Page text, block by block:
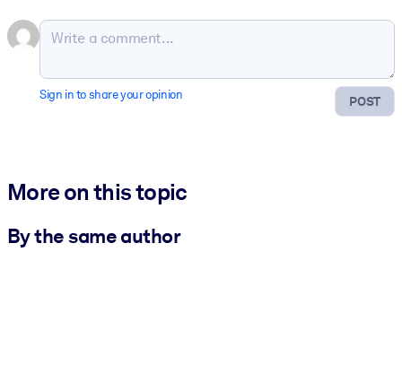
POST
Sign in to share your opinion
More on this topic
By the same author